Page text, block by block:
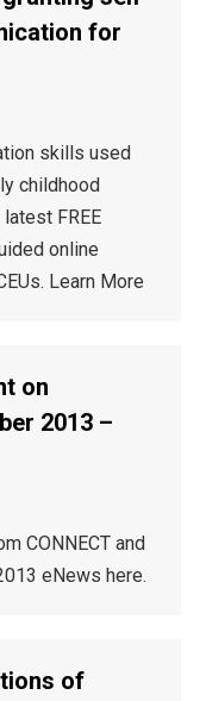
for
skills used
childhood
FREE
online
Learn More
on
2013 –
CONNECT and
eNews here.
of